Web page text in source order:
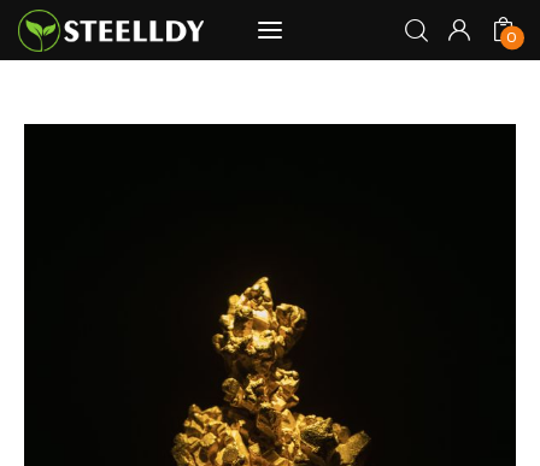
0
STEELLDY
rubles, CBDC, BISIH, mBridge, Unified
Ledger, BRICS, and global regulations.
◙ Web3 Law & Taxation Legal and Tax
structuring of blockchain-based
projects, RWA, tokenization,
cryptocurrency (stablecoins, CBDC),
decentralized autonomous
organizations (DAO), MiCA
compliance, ISO 20022, AI,
MANBRIC/biotech technologies,
robotics, smart cities, and ESG